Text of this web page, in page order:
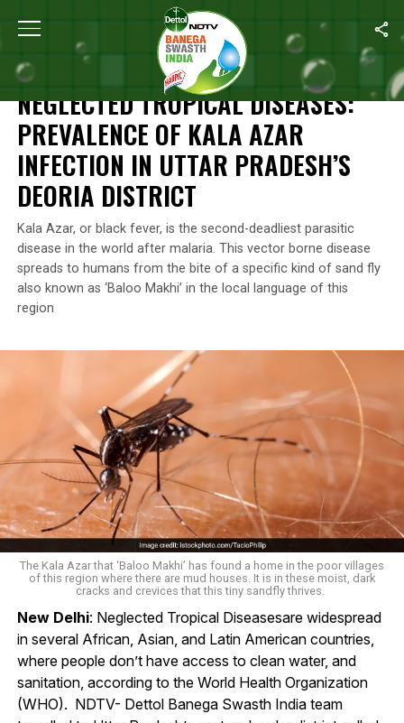
Home Neglected Tropical Diseases: Prevalence Of
HEALTH
NEGLECTED TROPICAL DISEASES:
PREVALENCE OF KALA AZAR
INFECTION IN UTTAR PRADESH’S
DEORIA DISTRICT
Kala Azar, or black fever, is the second-deadliest parasitic
disease in the world after malaria. This vector borne disease
spreads to humans from the bite of a specific kind of sand fly
also known as ‘Baloo Makhi’ in the local language of this
region
The Kala Azar that ‘Baloo Makhi’ has found a home in the poor villages
of this region where there are mud houses. It is in these moist, dark
cracks and crevices that this tiny sandfly thrives.
New Delhi: Neglected Tropical Diseasesare widespread
in several African, Asian, and Latin American countries,
where people don’t have access to clean water, and
sanitation, according to the World Health Organization
(WHO). NDTV- Dettol Banega Swasth India team